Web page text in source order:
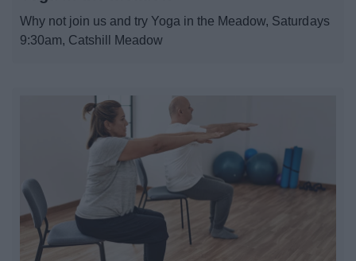
My.Bromsgrove
Why not join us and try Yoga in the Meadow, Saturdays
9:30am, Catshill Meadow